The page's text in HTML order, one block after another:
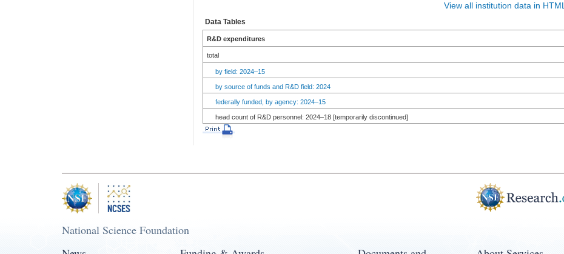
View all institution data in HTML
Data Tables
R&D expenditures
total
by field: 2024–15
by source of funds and R&D field: 2024
federally funded, by agency: 2024–15
head count of R&D personnel: 2024–18 [temporarily discontinued]
National Science Foundation